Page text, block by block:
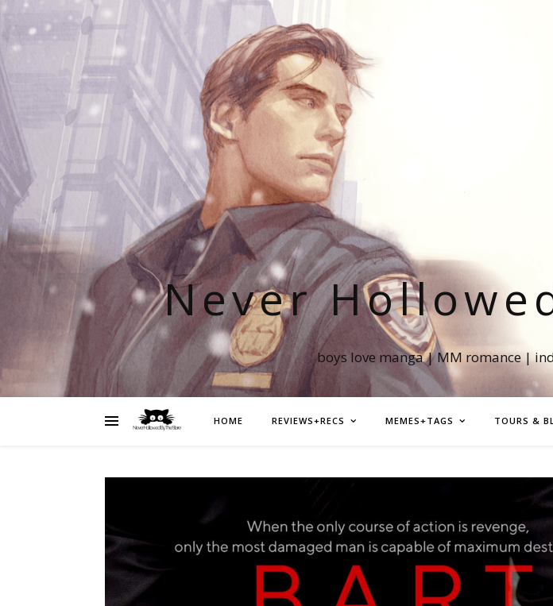
Never
boys love manga | MM romance |
HOME REVIEWS+RECS MEMES+TAGS TOURS &